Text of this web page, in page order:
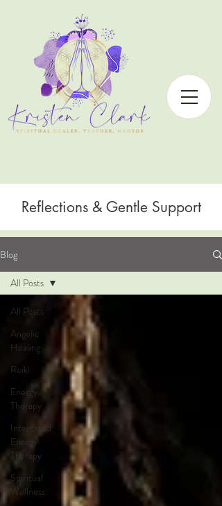
Reflections & Gentle Support
Blog
All Posts
Angelic
Healing
Reiki
Energy
Therapy
Integrated
Energy
Therapy
Spiritual
Wellness
All Posts